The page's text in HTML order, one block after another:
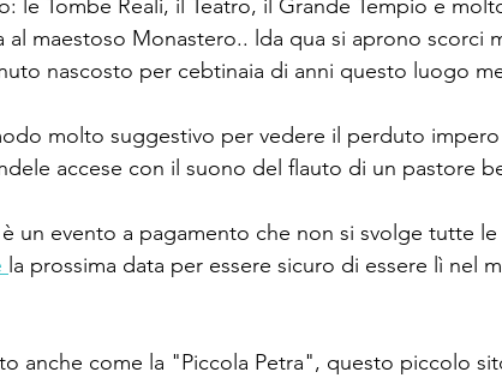
le Tombe Reali, il Teatro, il Grande Tempio e
al maestoso Monastero.. lda qua si aprono scorci
nascosto per cebtinaia di anni questo luogo
molto suggestivo per vedere il perduto
accese con il suono del flauto di un pastore
un evento a pagamento che non si svolge tutte
la prossima data per essere sicuro di essere lì nel
anche come la "Piccola Petra", questo piccolo